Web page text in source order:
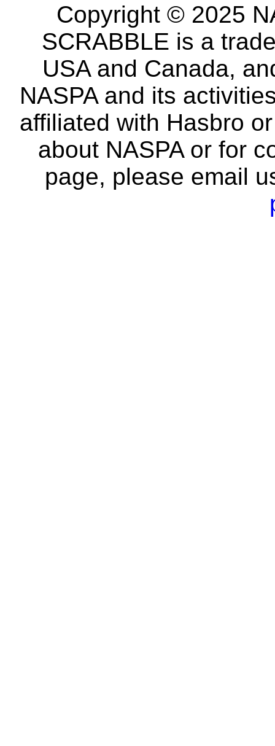
Copyright © 2025
SCRABBLE is a
USA and Canada,
NASPA and its
affiliated with Hasbro
about NASPA or for
page, please email